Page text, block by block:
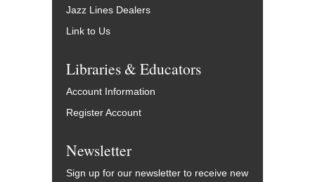
Jazz Lines Dealers
Link to Us
Libraries & Educators
Account Information
Register Account
Newsletter
Sign up for our newsletter to receive new